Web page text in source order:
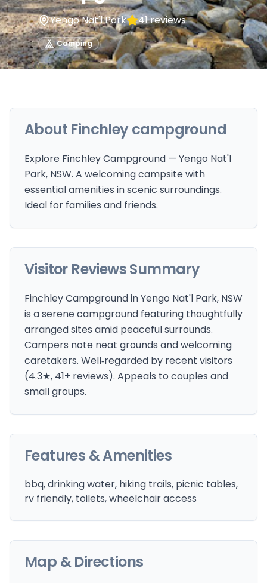
Yengo Nat'l Park 41reviews
Camping
About Finchley campground
Explore Finchley Campground — Yengo Nat'l
Park, NSW. A welcoming campsite with
essential amenities in scenic surroundings.
Ideal for families and friends.
Visitor Reviews Summary
Finchley Campground in Yengo Nat'l Park, NSW
is a serene campground featuring thoughtfully
arranged sites amid peaceful surrounds.
Campers note neat grounds and welcoming
caretakers. Well‑regarded by recent visitors
(4.3★, 41+ reviews). Appeals to couples and
small groups.
Features & Amenities
bbq, drinking water, hiking trails, picnic tables,
rv friendly, toilets, wheelchair access
Map & Directions